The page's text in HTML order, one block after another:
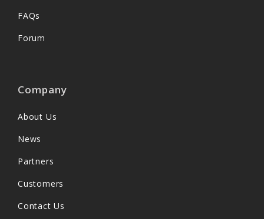
FAQs
Forum
Company
About Us
News
Partners
Customers
Contact Us